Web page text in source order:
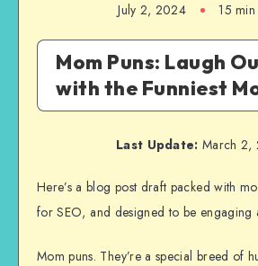
July 2, 2024 15
Mom Puns: Laugh
with the Funniest
Last Update: March 2,
Here’s a blog post draft packed with
for SEO, and designed to be engaging
Mom puns. They’re a special breed of